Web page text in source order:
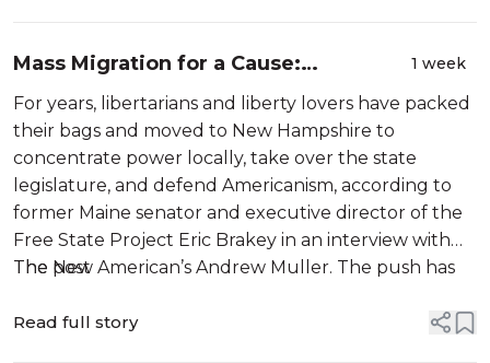
Mass Migration for a Cause:
Rightwingers Invade New Hampshire
1 week
For years, libertarians and liberty lovers have packed
their bags and moved to New Hampshire to
concentrate power locally, take over the state
legislature, and defend Americanism, according to
former Maine senator and executive director of the
Free State Project Eric Brakey in an interview with
The New American’s Andrew Muller. The push has
The post
Read full story